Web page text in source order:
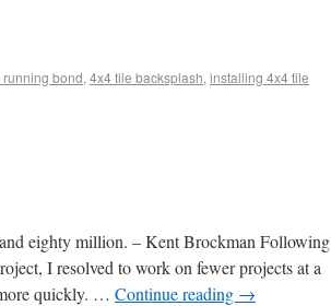
running bond, 4x4 tile backsplash, installing 4x4 tile
eighty million. – Kent Brockman Following
I resolved to work on fewer projects at a
quickly. … Continue reading →